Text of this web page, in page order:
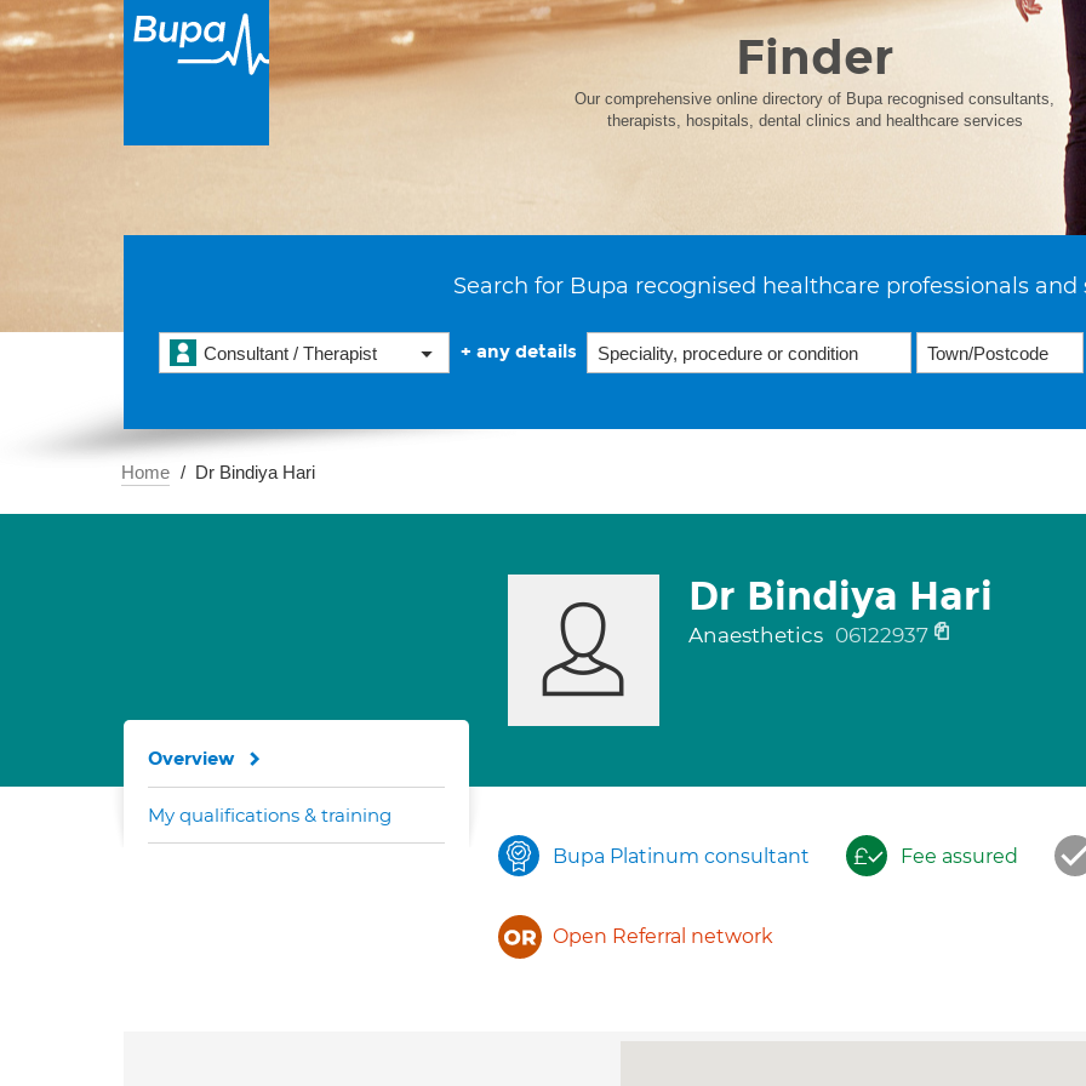
Finder
Our comprehensive online directory of Bupa recognised consultants,
therapists, hospitals, dental clinics and healthcare services
Search for Bupa recognised healthcare professionals and
Consultant / Therapist + any details
Home Dr Bindiya Hari
Dr Bindiya Hari
Anaesthetics 06122937
Bupa Platinum consultant Fee assured
Open Referral network
Overview
My qualifications & training